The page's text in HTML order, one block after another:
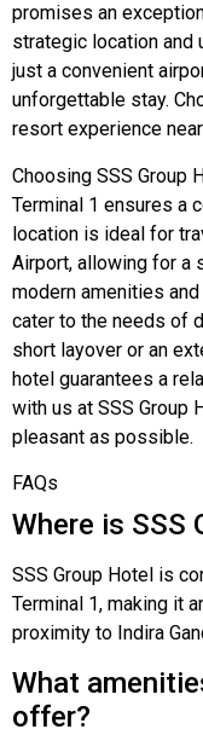
promises an
strategic location and
just a convenient
unforgettable stay.
resort experience
Choosing SSS Group
Terminal 1 ensures a
location is ideal for
Airport, allowing for a
modern amenities
cater to the needs of
short layover or an
hotel guarantees a
with us at SSS Group
pleasant as possible.
FAQs
Where is SSS
SSS Group Hotel is
Terminal 1, making it
proximity to Indira
What
offer?